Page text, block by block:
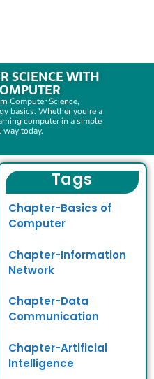
SCIENCE WITH
Computer Science,
basics. Whether you’re a
computer in a simple
way today.
Tags
Chapter-Basics of
Computer
Chapter-Information
Network
Chapter-Data
Communication
Chapter-Artificial
Intelligence